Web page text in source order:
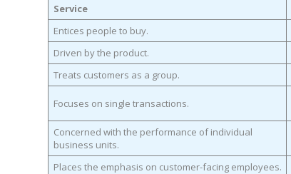
Service
Entices people to buy.
Driven by the product.
Treats customers as a group.
Focuses on single transactions.
Concerned with the performance of individual
business units.
Places the emphasis on customer-facing employees.